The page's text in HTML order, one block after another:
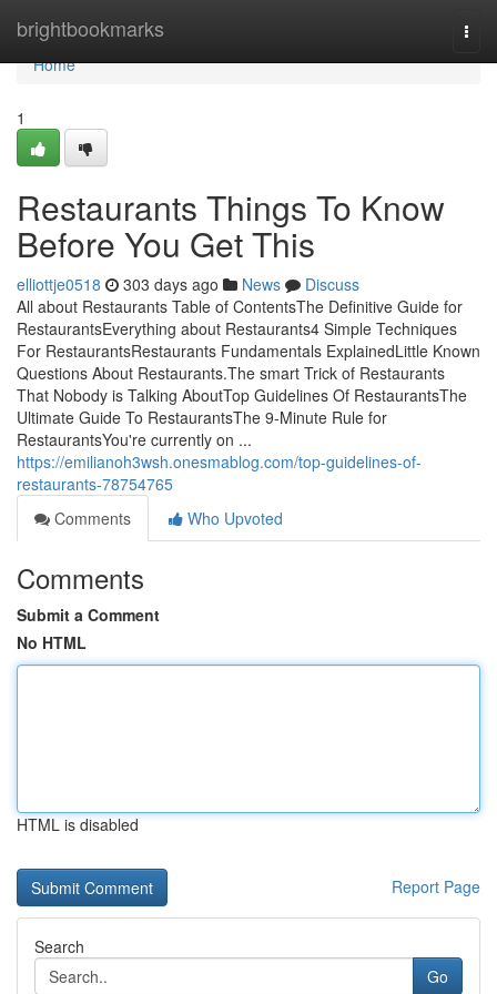
brightbookmarks
Home
Home
1
Restaurants Things To Know
Before You Get This
elliottje0518 303 days ago News
Discuss
All about Restaurants Table of ContentsThe Definitive Guide for
RestaurantsEverything about Restaurants4 Simple Techniques
For RestaurantsRestaurants Fundamentals ExplainedLittle Known
Questions About Restaurants.The smart Trick of Restaurants
That Nobody is Talking AboutTop Guidelines Of RestaurantsThe
Ultimate Guide To RestaurantsThe 9-Minute Rule for
RestaurantsYou're currently on ...
https://emilianoh3wsh.onesmablog.com/top-guidelines-of-
restaurants-78754765
Comments
Who Upvoted
Comments
Submit a Comment
No HTML
HTML is disabled
Report Page
Search
Go